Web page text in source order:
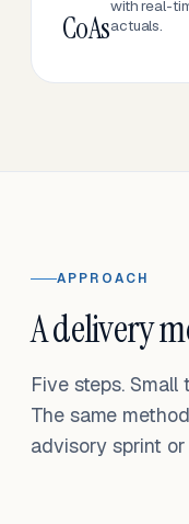
CoAs
with real-
actuals.
APPROACH
A delivery
Five steps. Small
The same
advisory sprint